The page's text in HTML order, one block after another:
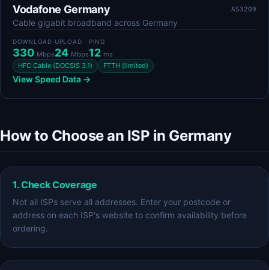
Vodafone Germany AS3209
Cable gigabit broadband across Germany
DOWNLOAD
330 Mbps
UPLOAD
24 Mbps
PING
12 ms
HFC Cable (DOCSIS 3.1)
FTTH (limited)
View Speed Data →
How to Choose an ISP in Germany
1. Check Coverage
Not all ISPs serve all addresses. Enter your postcode or
address on each ISP's website to confirm availability before
ordering.